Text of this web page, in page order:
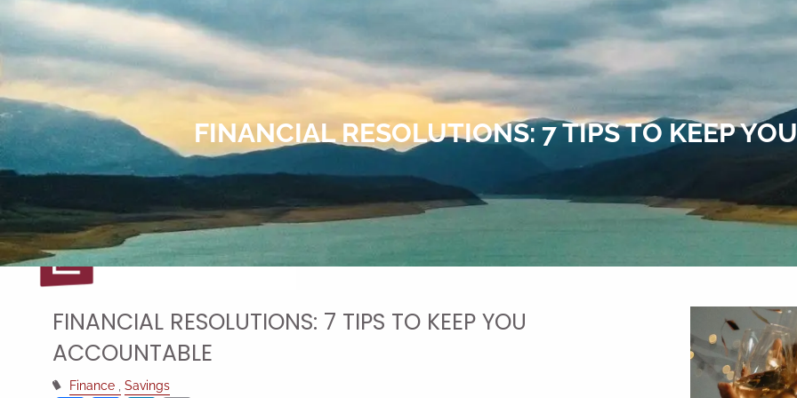
Skip to main content
FINANCIAL RESOLUTIONS: 7 TIPS TO KEEP
FINANCIAL RESOLUTIONS: 7 TIPS TO KEEP YOU
ACCOUNTABLE
Finance Savings